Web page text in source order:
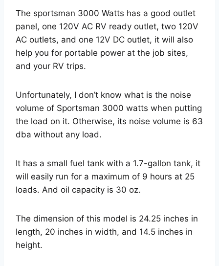
The sportsman 3000 Watts has a good outlet
panel, one 120V AC RV ready outlet, two 120V
AC outlets, and one 12V DC outlet, it will also
help you for portable power at the job sites,
and your RV trips.
Unfortunately, I don’t know what is the noise
volume of Sportsman 3000 watts when putting
the load on it. Otherwise, its noise volume is 63
dba without any load.
It has a small fuel tank with a 1.7-gallon tank, it
will easily run for a maximum of 9 hours at 25
loads. And oil capacity is 30 oz.
The dimension of this model is 24.25 inches in
length, 20 inches in width, and 14.5 inches in
height.